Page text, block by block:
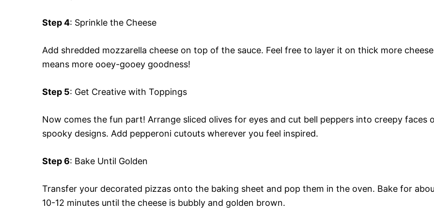
Step 4: Sprinkle the Cheese
Add shredded mozzarella cheese on top of the sauce. Feel free to layer it on thick more cheese
means more ooey-gooey goodness!
Step 5: Get Creative with Toppings
Now comes the fun part! Arrange sliced olives for eyes and cut bell peppers into creepy faces
spooky designs. Add pepperoni cutouts wherever you feel inspired.
Step 6: Bake Until Golden
Transfer your decorated pizzas onto the baking sheet and pop them in the oven. Bake for
10-12 minutes until the cheese is bubbly and golden brown.